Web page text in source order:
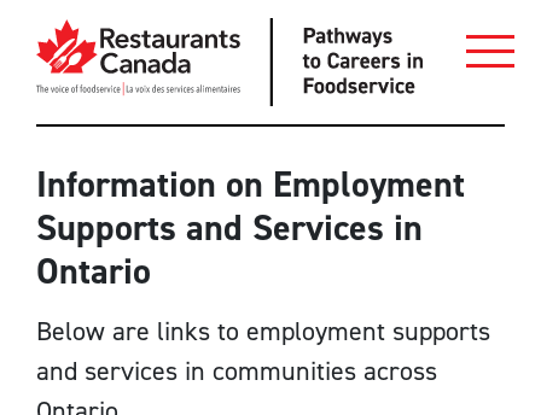
Employers
Job Seekers
Employment Services Providers
Restaurant Resources
Information on Employment
Supports and Services in
Ontario
Below are links to employment supports
and services in communities across